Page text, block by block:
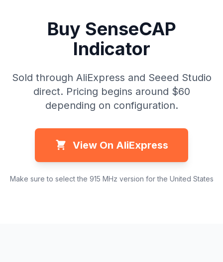
Buy SenseCAP
Indicator
Sold through AliExpress and Seeed Studio
direct. Pricing begins around $60
depending on configuration.
View On AliExpress
Make sure to select the 915 MHz version for the United States